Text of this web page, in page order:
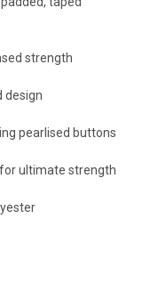
strength
design
pearlised buttons
ultimate strength